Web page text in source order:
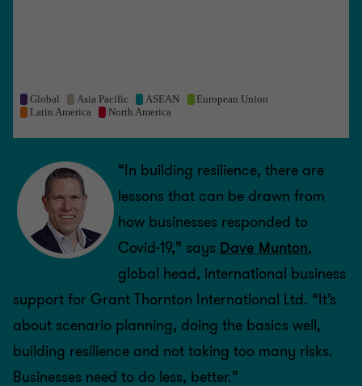
“In building resilience, there are
lessons that can be drawn from
how businesses responded to
Covid-19,” says Dave Munton,
global head, international business
support for Grant Thornton International Ltd. “It’s
about scenario planning, doing the basics well,
building resilience and not taking too many risks.
Businesses need to do less, better.”